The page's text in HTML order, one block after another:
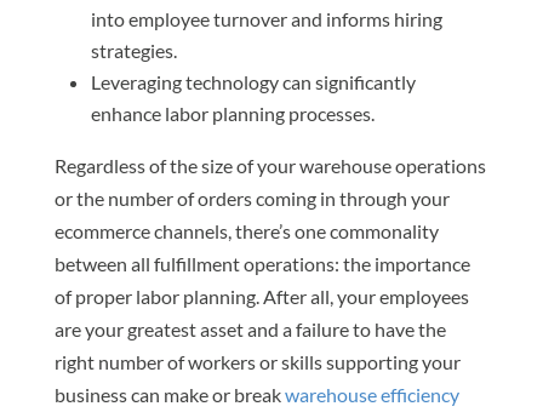
into employee turnover and informs hiring
strategies.
Leveraging technology can significantly
enhance labor planning processes.
Regardless of the size of your warehouse operations
or the number of orders coming in through your
ecommerce channels, there’s one commonality
between all fulfillment operations: the importance
of proper labor planning. After all, your employees
are your greatest asset and a failure to have the
right number of workers or skills supporting your
business can make or breakwarehouse efficiency